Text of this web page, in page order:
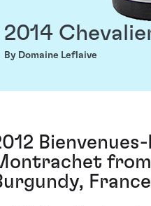
2014
By Domaine Leflaive
from
France